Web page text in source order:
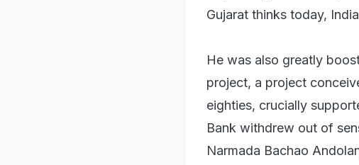
Gujarat thinks today,
He was also greatly
project, a project
eighties, crucially
Bank withdrew out of
Narmada Bachao